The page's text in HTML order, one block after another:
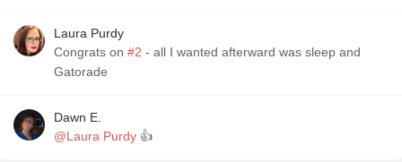
Laura Purdy
Congrats on #2 - all I wanted afterward was sleep and
Gatorade
Dawn E.
@Laura Purdy 👍